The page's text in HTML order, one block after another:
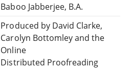
Baboo Jabberjee, B.A.
Produced by David Clarke,
Carolyn Bottomley and the
Online
Distributed Proofreading